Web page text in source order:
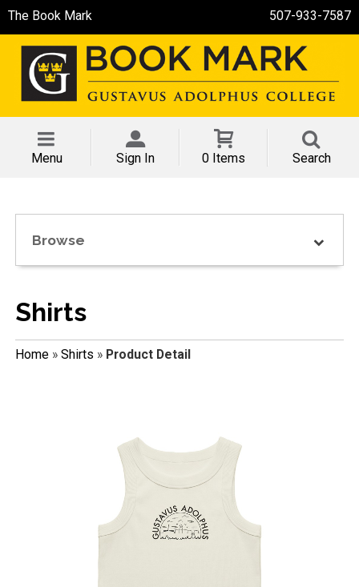
The Book Mark 507-933-7587
Menu Sign In 0 Items Search
Browse
Shirts
Home» Shirts » Product Detail